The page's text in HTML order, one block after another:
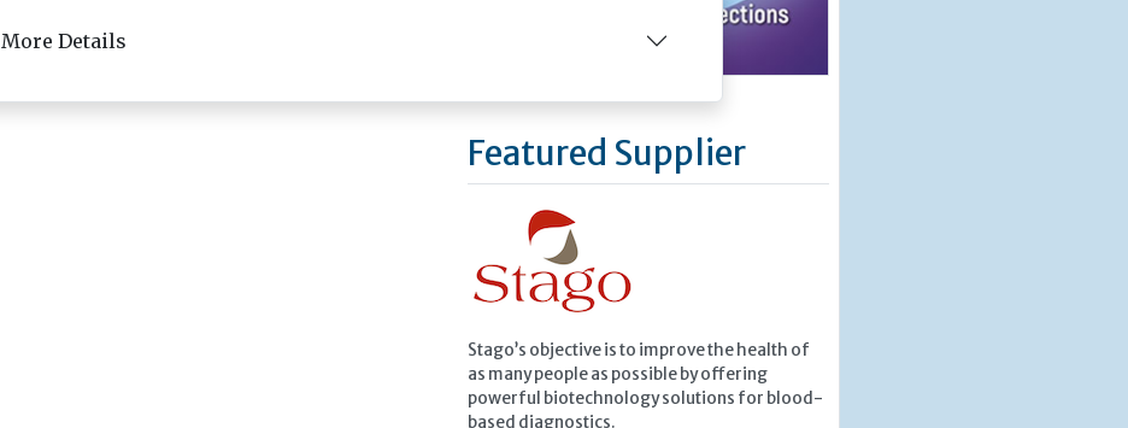
Featured Supplier
Stago’s objective is to improve the health of
as many people as possible by offering
powerful biotechnology solutions for blood-
More Details